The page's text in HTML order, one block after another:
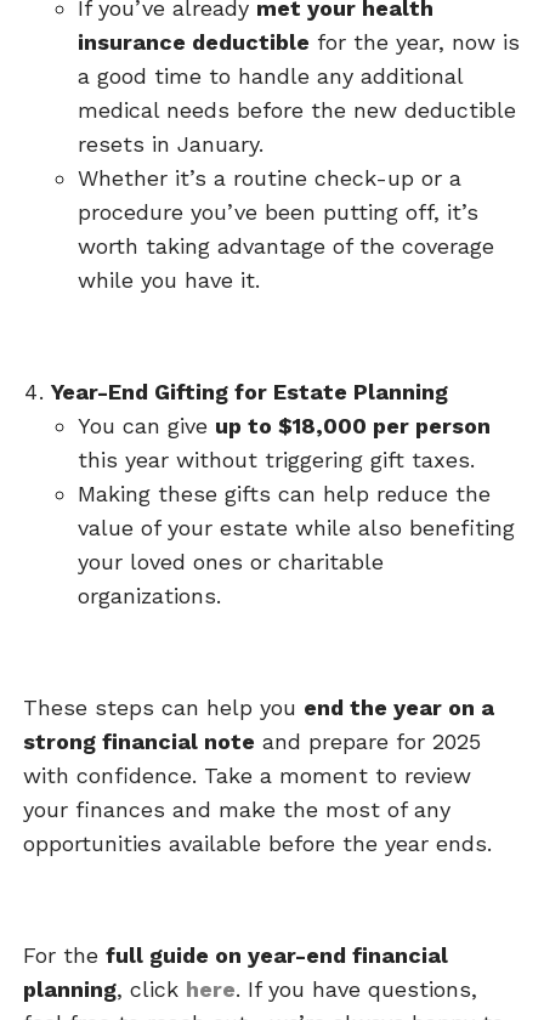
If you’ve already met your health
insurance deductible for the year, now is
a good time to handle any additional
medical needs before the new deductible
resets in January.
Whether it’s a routine check-up or a
procedure you’ve been putting off, it’s
worth taking advantage of the coverage
while you have it.
Year-End Gifting for Estate Planning
You can give up to $18,000 per person
this year without triggering gift taxes.
Making these gifts can help reduce the
value of your estate while also benefiting
your loved ones or charitable
organizations.
These steps can help you end the year on a
strong financial note and prepare for 2025
with confidence. Take a moment to review
your finances and make the most of any
opportunities available before the year ends.
For thefull guide on year-end financial
planning, click here. If you have questions,